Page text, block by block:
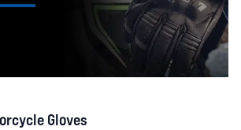
Gloves